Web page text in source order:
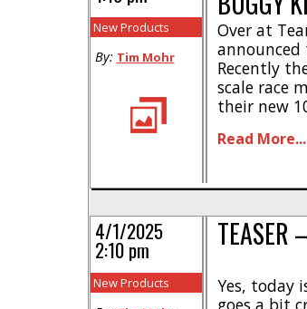
Over at
announced
Recently
scale race
their new
edge
flex plates
Read More...
New Products
By: Tim Mohr
TEASER
Yes, today
goes a bit
4/1/2025
2:10 pm
New Products